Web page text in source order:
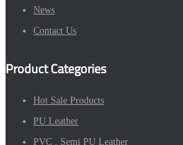
News
Contact Us
Product Categories
Hot Sale Products
PU Leather
PVC , Semi PU Leather